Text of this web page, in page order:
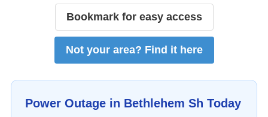
Bookmark for easy access
Not your area? Find it here
Power Outage in Bethlehem Sh Today